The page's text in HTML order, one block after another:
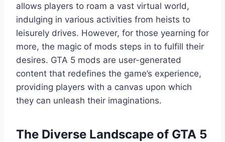
allows players to roam a vast virtual world,
indulging in various activities from heists to
leisurely drives. However, for those yearning for
more, the magic of mods steps in to fulfill their
desires. GTA 5 mods are user-generated
content that redefines the game’s experience,
providing players with a canvas upon which
they can unleash their imaginations.
The Diverse Landscape of GTA 5